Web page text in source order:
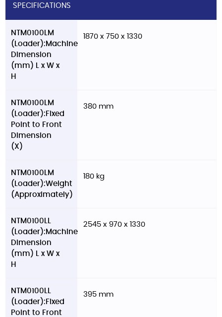
SPECIFICATIONS
NTM0100LM
(Loader):Machine
Dimension
(mm) L x W x
H
1870 x 750 x 1330
NTM0100LM
(Loader):Fixed
Point to Front
Dimension
(X)
380 mm
NTM0100LM
(Loader):Weight
(Approximately)
180 kg
NTM0100LL
(Loader):Machine
Dimension
(mm) L x W x
H
2545 x 970 x 1330
NTM0100LL
(Loader):Fixed
Point to Front
395 mm